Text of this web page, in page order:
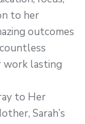
to her
outcomes
work lasting
to Her
Sarah’s